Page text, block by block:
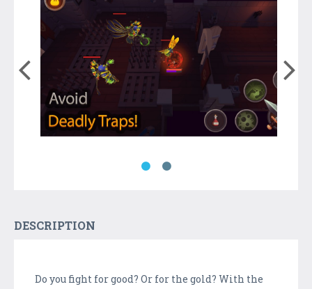
DESCRIPTION
Do you fight for good? Or for the gold? With the